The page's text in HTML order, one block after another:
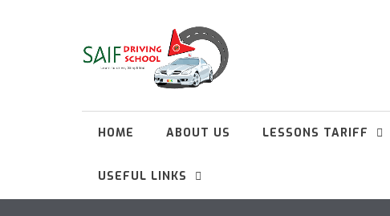
HOME ABOUT US LESSONS TARIFF
USEFUL LINKS